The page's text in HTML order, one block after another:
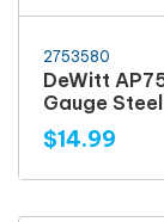
2753580
DeWitt
Gauge
$14.99